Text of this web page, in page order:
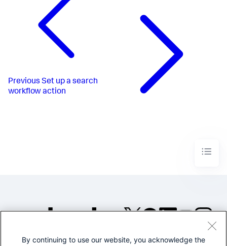
Previous Set up a search
workflow action
©2005-2026 Splunk Inc. All
By continuing to use our website, you acknowledge the